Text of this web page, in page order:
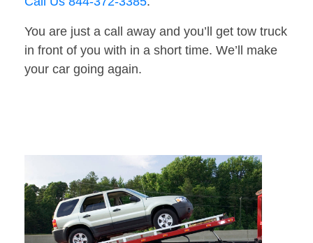
You are just a call away and you’ll get tow truck
in front of you with in a short time. We’ll make
your car going again.